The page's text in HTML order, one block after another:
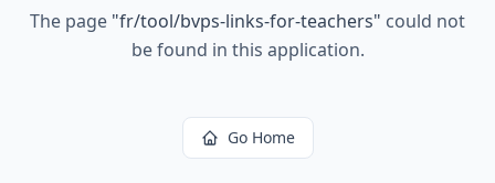
The page "fr/tool/bvps-links-for-teachers" could not
be found in this application.
Go Home